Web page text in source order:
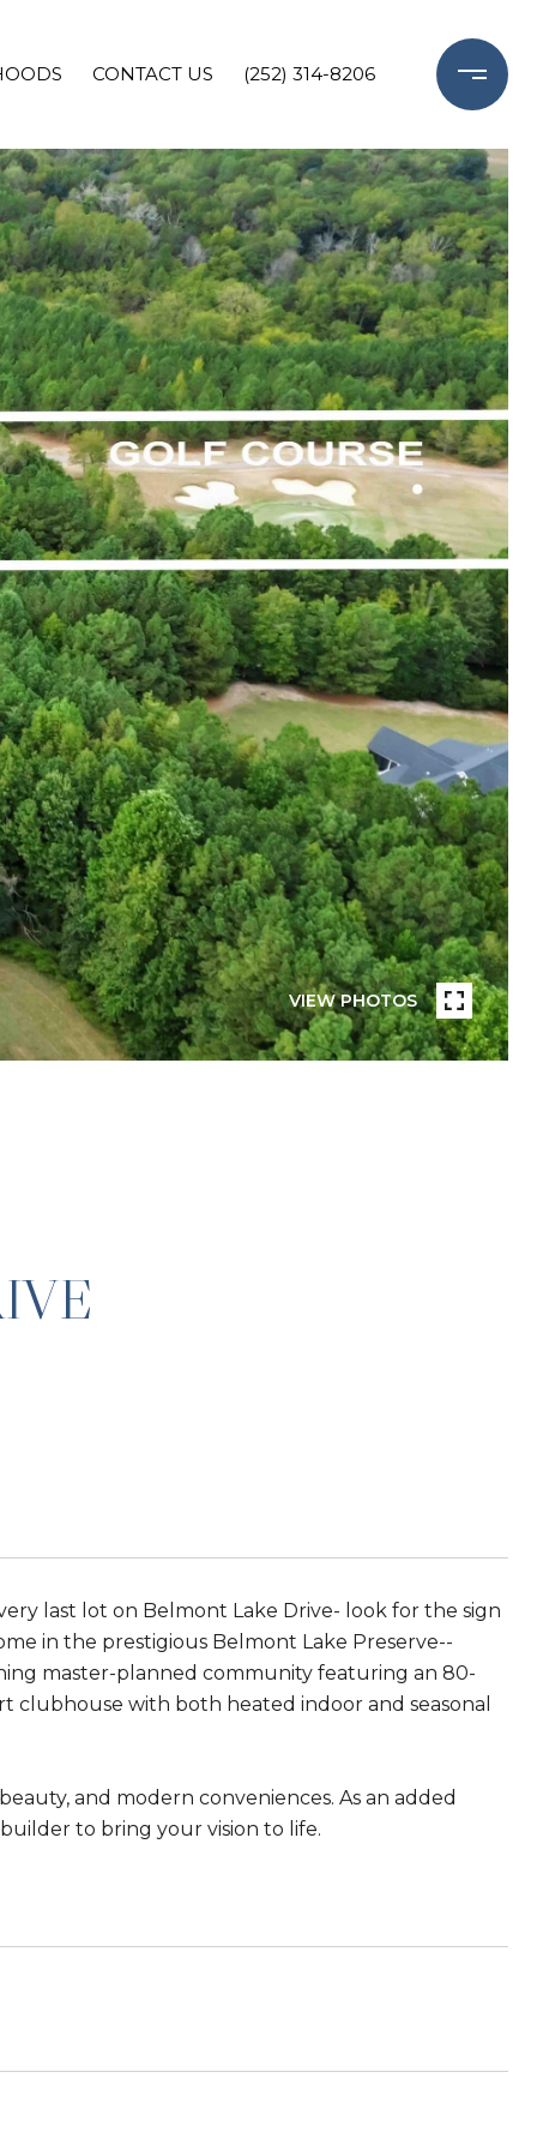
CONTACT US (252) 314-8206
VIEW PHOTOS
last lot on Belmont Lake Drive- look for the sign
in the prestigious Belmont Lake Preserve--
master-planned community featuring an 80-
clubhouse with both heated indoor and seasonal
and modern conveniences. As an added
to bring your vision to life.